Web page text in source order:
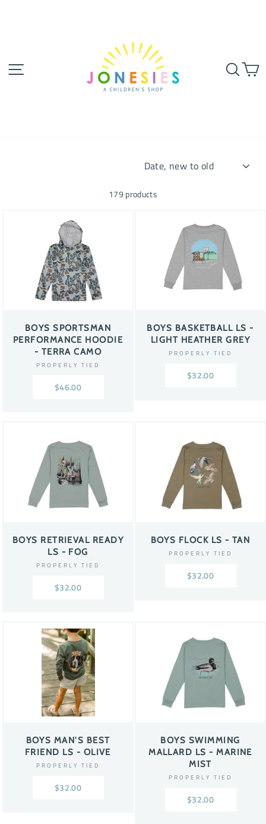
SITE NAVIGATION
179 products
BOYS SPORTSMAN
PERFORMANCE HOODIE
- TERRA CAMO
PROPERLY TIED
$46.00
BOYS BASKETBALL LS -
LIGHT HEATHER GREY
PROPERLY TIED
$32.00
BOYS RETRIEVAL READY
LS - FOG
PROPERLY TIED
$32.00
BOYS FLOCK LS - TAN
PROPERLY TIED
$32.00
BOYS MAN'S BEST
FRIEND LS - OLIVE
PROPERLY TIED
$32.00
BOYS SWIMMING
MALLARD LS - MARINE
MIST
PROPERLY TIED
$32.00